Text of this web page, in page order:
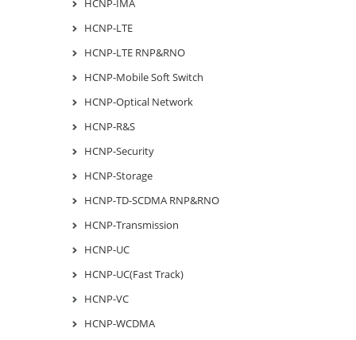
HCNP-IMA
HCNP-LTE
HCNP-LTE RNP&RNO
HCNP-Mobile Soft Switch
HCNP-Optical Network
HCNP-R&S
HCNP-Security
HCNP-Storage
HCNP-TD-SCDMA RNP&RNO
HCNP-Transmission
HCNP-UC
HCNP-UC(Fast Track)
HCNP-VC
HCNP-WCDMA